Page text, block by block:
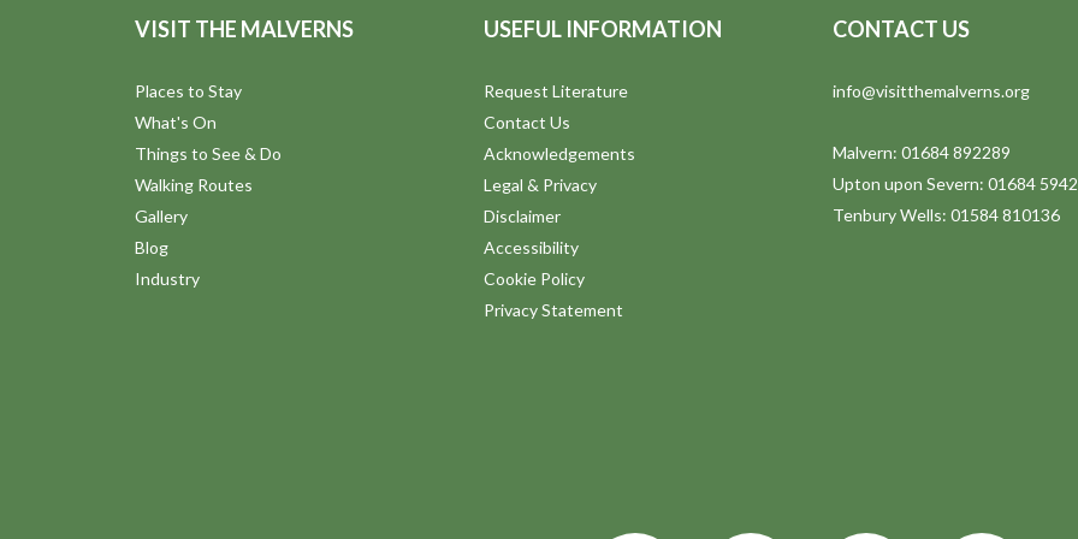
VISIT THE MALVERNS
Places to Stay
What's On
Things to See & Do
Walking Routes
Gallery
Blog
Industry
USEFUL INFORMATION
Request Literature
Contact Us
Acknowledgements
Legal & Privacy
Disclaimer
Accessibility
Cookie Policy
Privacy Statement
CONTACT US
info@visitthemalverns.org
Malvern: 01684 892289
Upton upon Severn: 01684
Tenbury Wells: 01584 810136